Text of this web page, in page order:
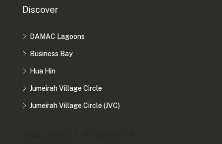
Discover
DAMAC Lagoons
Business Bay
Hua Hin
Jumeirah Village Circle
Jumeirah Village Circle (JVC)